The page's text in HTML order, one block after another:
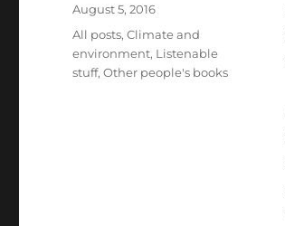
Posted
on
August 5, 2016
Categories
All posts,Climate and
environment, Listenable
stuff,Other people's books